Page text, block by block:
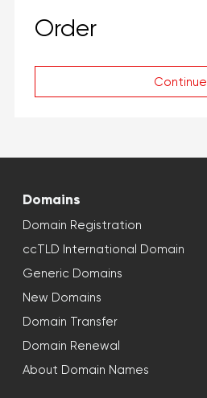
Order
Continue
Domains
Domain Registration
ccTLD International Domain
Generic Domains
New Domains
Domain Transfer
Domain Renewal
About Domain Names